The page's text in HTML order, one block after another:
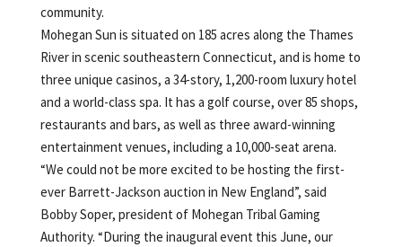
community.
Mohegan Sun is situated on 185 acres along the Thames
River in scenic southeastern Connecticut, and is home to
three unique casinos, a 34-story, 1,200-room luxury hotel
and a world-class spa. It has a golf course, over 85 shops,
restaurants and bars, as well as three award-winning
entertainment venues, including a 10,000-seat arena.
“We could not be more excited to be hosting the first-
ever Barrett-Jackson auction in New England”, said
Bobby Soper, president of Mohegan Tribal Gaming
Authority. “During the inaugural event this June, our